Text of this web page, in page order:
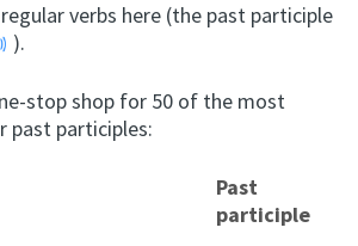
verbs here (the past participle
).
stop shop for 50 of the most
past participles:
Past
participle